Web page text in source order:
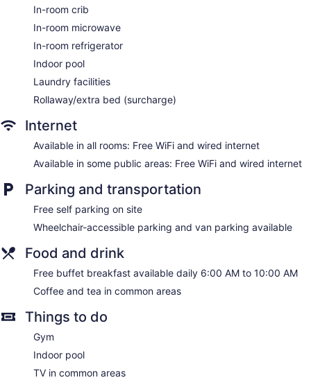
In-room crib
In-room microwave
In-room refrigerator
Indoor pool
Laundry facilities
Rollaway/extra bed (surcharge)
Internet
Available in all rooms: Free WiFi and wired internet
Available in some public areas: Free WiFi and wired internet
Parking and transportation
Free self parking on site
Wheelchair-accessible parking and van parking available
Food and drink
Free buffet breakfast available daily 6:00 AM to 10:00 AM
Coffee and tea in common areas
Things to do
Gym
Indoor pool
TV in common areas